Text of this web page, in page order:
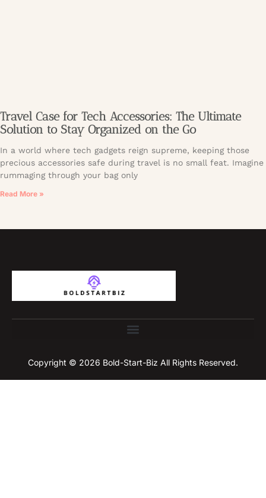
Travel Case for Tech Accessories: The Ultimate
Solution to Stay Organized on the Go
In a world where tech gadgets reign supreme, keeping those
precious accessories safe during travel is no small feat. Imagine
rummaging through your bag only
Read More »
Copyright © 2026 Bold-Start-Biz All Rights Reserved.